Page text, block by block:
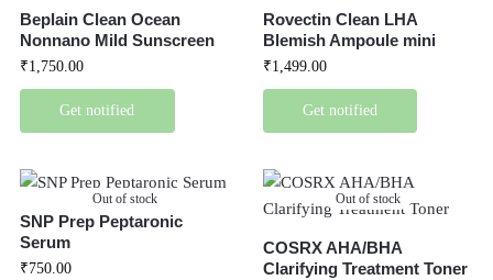
Beplain Clean Ocean
Nonnano Mild Sunscreen
₹1,750.00
Get notified
Rovectin Clean LHA
Blemish Ampoule mini
₹1,499.00
Get notified
Out of stock
SNP Prep Peptaronic
Serum
₹750.00
Out of stock
COSRX AHA/BHA
Clarifying Treatment Toner